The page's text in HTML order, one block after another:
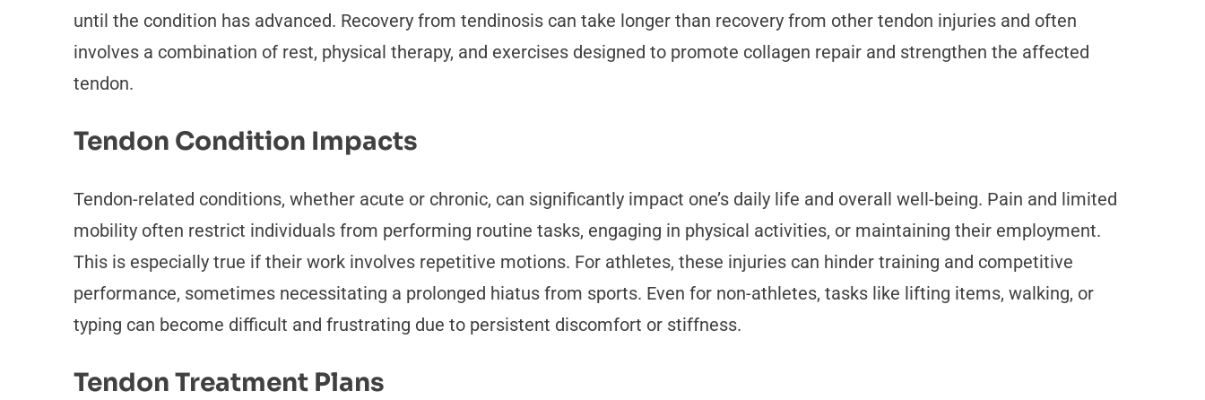
until the condition has advanced. Recovery from tendinosis can take longer than recovery from other tendon injuries and often
involves a combination of rest, physical therapy, and exercises designed to promote collagen repair and strengthen the affected
tendon.
Tendon Condition Impacts
Tendon-related conditions, whether acute or chronic, can significantly impact one’s daily life and overall well-being. Pain and limited
mobility often restrict individuals from performing routine tasks, engaging in physical activities, or maintaining their employment.
This is especially true if their work involves repetitive motions. For athletes, these injuries can hinder training and competitive
performance, sometimes necessitating a prolonged hiatus from sports. Even for non-athletes, tasks like lifting items, walking, or
typing can become difficult and frustrating due to persistent discomfort or stiffness.
Tendon Treatment Plans